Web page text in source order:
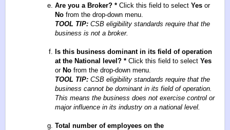
Are you a Broker? * Click this field to select Yes or
No from the drop-down menu.
TOOL TIP: CSB eligibility standards require that the
business is not a broker.
Is this business dominant in its field of operation
at the National level? * Click this field to select Yes
or No from the drop-down menu.
TOOL TIP: CSB eligibility standards require that the
business cannot be dominant in its field of operation.
This means the business does not exercise control or
major influence in its industry on a national level.
Total number of employees on the